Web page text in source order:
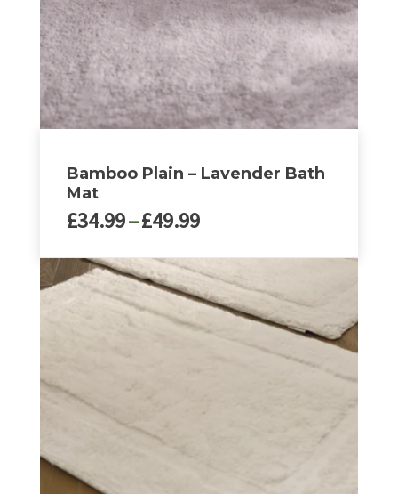
Bamboo Plain – Lavender Bath
Mat
£34.99–£49.99Price
£34.99
through
£49.99
This
product
The
options
on
the